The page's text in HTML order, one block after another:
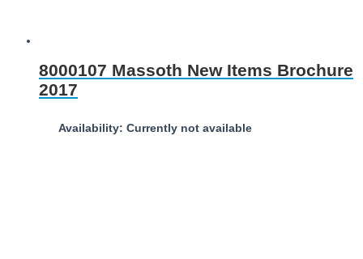
8000107 Massoth New Items Brochure
2017
Availability: Currently not available